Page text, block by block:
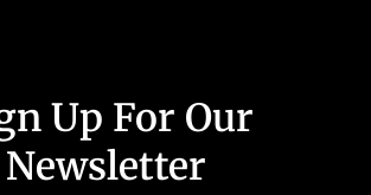
Up For Our
Newsletter